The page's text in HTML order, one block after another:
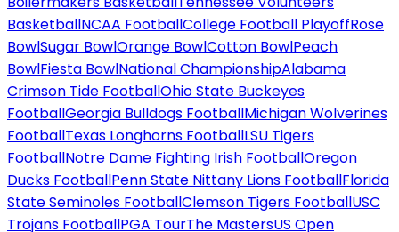
BasketballNCAA FootballCollege Football PlayoffRose
BowlSugar BowlOrange BowlCotton BowlPeach
BowlFiesta BowlNational ChampionshipAlabama
Crimson Tide FootballOhio State Buckeyes
FootballGeorgia Bulldogs FootballMichigan Wolverines
FootballTexas Longhorns FootballLSU Tigers
FootballNotre Dame Fighting Irish FootballOregon
Ducks FootballPenn State Nittany Lions FootballFlorida
State Seminoles FootballClemson Tigers FootballUSC
Trojans FootballPGA TourThe MastersUS Open